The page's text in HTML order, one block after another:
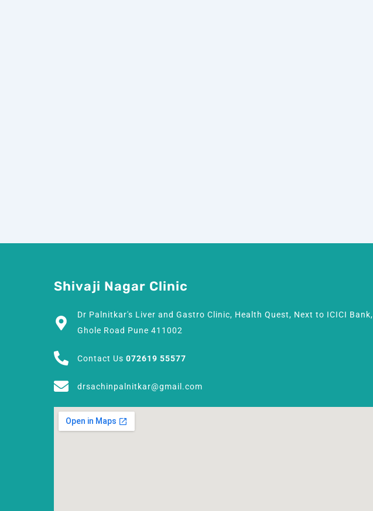
Shivaji Nagar Clinic
Dr Palnitkar's Liver and Gastro Clinic, Health Quest, Next to ICICI Bank,
Ghole Road Pune 411002
Contact Us 072619 55577
drsachinpalnitkar@gmail.com